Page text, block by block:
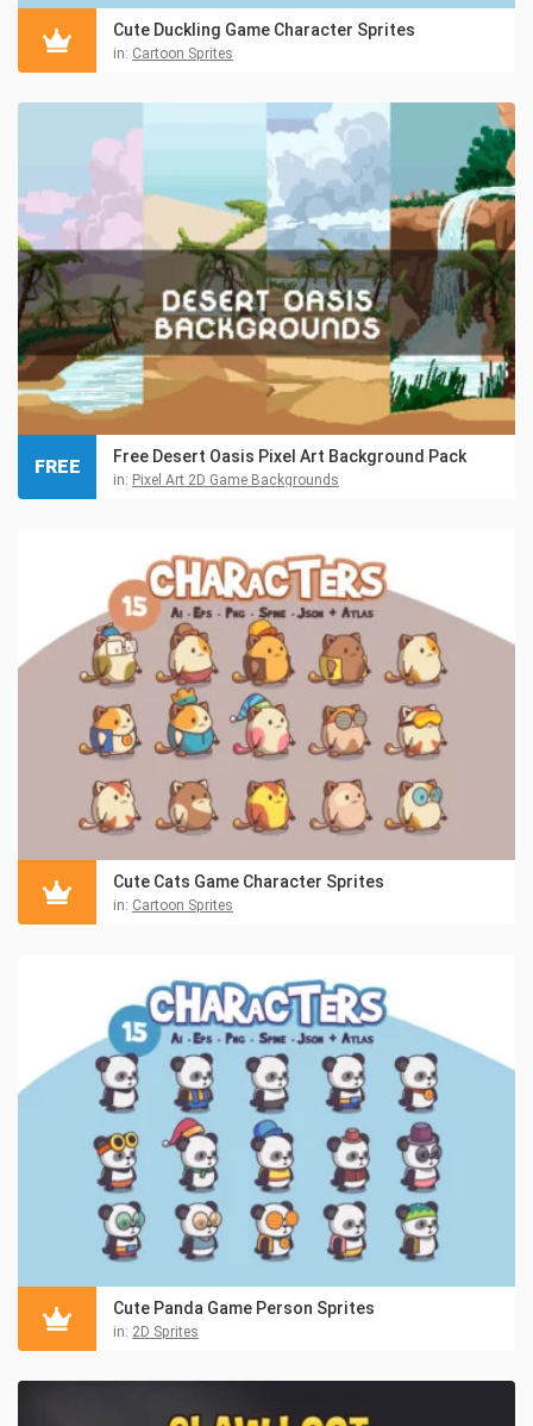
Cute Duckling Game Character Sprites
in: Cartoon Sprites
Free Desert Oasis Pixel Art Background Pack
in: Pixel Art 2D Game Backgrounds
FREE
Cute Cats Game Character Sprites
in: Cartoon Sprites
Cute Panda Game Person Sprites
in: 2D Sprites